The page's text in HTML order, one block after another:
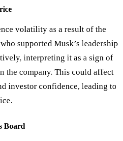
volatility as a result of the
supported Musk’s leadership
interpreting it as a sign of
company. This could affect
investor confidence, leading to
Board